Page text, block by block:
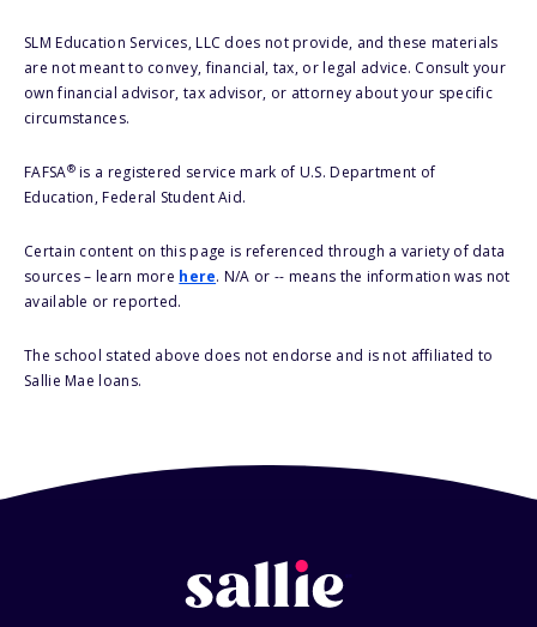
SLM Education Services, LLC does not provide, and these materials
are not meant to convey, financial, tax, or legal advice. Consult your
own financial advisor, tax advisor, or attorney about your specific
circumstances.
FAFSA®is a registered service mark of U.S. Department of
Education, Federal Student Aid.
Certain content on this page is referenced through a variety of data
sources – learn more here. N/A or -- means the information was not
available or reported.
The school stated above does not endorse and is not affiliated to
Sallie Mae loans.